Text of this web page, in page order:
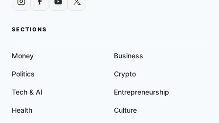
SECTIONS
Money Business
Politics Crypto
Tech & AI Entrepreneurship
Health Culture